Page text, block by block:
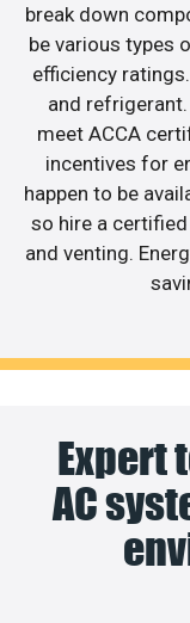
break down
be various types
efficiency
and
meet ACCA
incentives for
happen to be
so hire a
and venting.
Expert
AC